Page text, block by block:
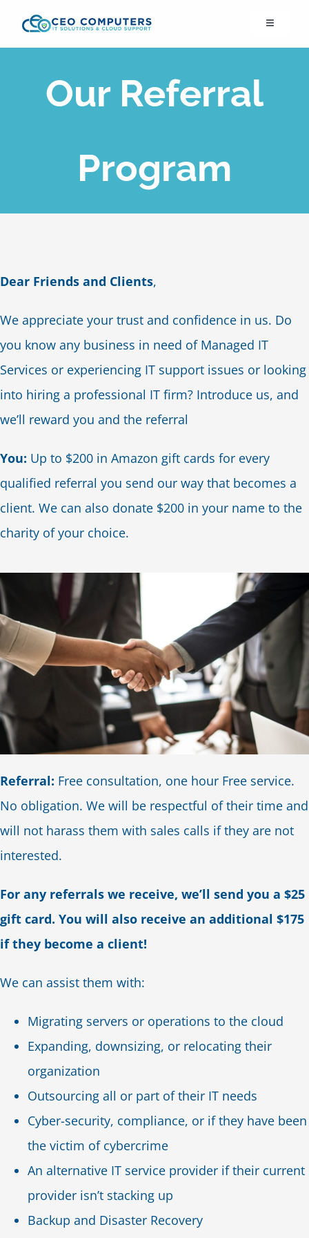
Toggle
About Us
Cloud Migration
Contact Us
Our Referral
Program
Dear Friends and Clients,
We appreciate your trust and confidence in us. Do
you know any business in need of Managed IT
Services or experiencing IT support issues or looking
into hiring a professional IT firm? Introduce us, and
we’ll reward you and the referral
You: Up to $200 in Amazon gift cards for every
qualified referral you send our way that becomes a
client. We can also donate $200 in your name to the
charity of your choice.
Referral: Free consultation, one hour Free service.
No obligation. We will be respectful of their time and
will not harass them with sales calls if they are not
interested.
For any referrals we receive, we’ll send you a $25
gift card. You will also receive an additional $175
if they become a client!
We can assist them with:
Migrating servers or operations to the cloud
Expanding, downsizing, or relocating their
organization
Outsourcing all or part of their IT needs
Cyber-security, compliance, or if they have been
the victim of cybercrime
An alternative IT service provider if their current
provider isn’t stacking up
Backup and Disaster Recovery